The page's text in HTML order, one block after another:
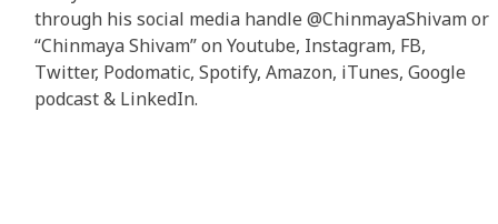
through his social media handle @ChinmayaShivam or
“Chinmaya Shivam” on Youtube, Instagram, FB,
Twitter, Podomatic, Spotify, Amazon, iTunes, Google
podcast & LinkedIn.